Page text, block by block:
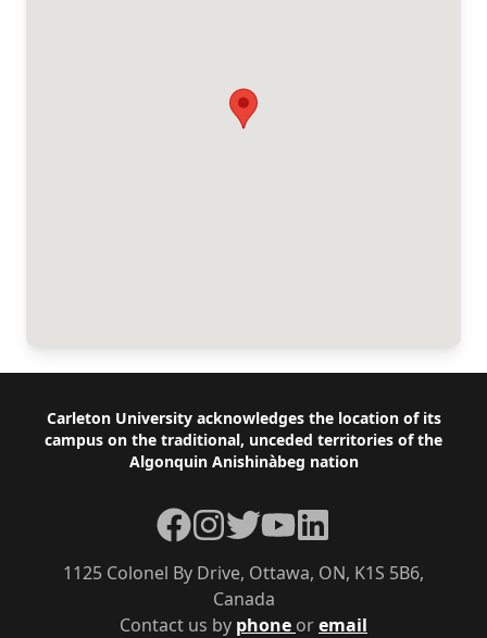
Footer
Carleton University acknowledges the location of its
campus on the traditional, unceded territories of the
Algonquin Anishinàbeg nation
Contact us by phone oremail
1125 Colonel By Drive, Ottawa, ON, K1S 5B6,
Canada
Facebook
Instagram
TwitterYouTubeLinkedIn